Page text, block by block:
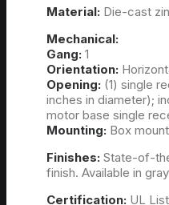
Material: Die-cast
Mechanical:
Gang: 1
Orientation:
Opening: (1) single
inches in diameter);
motor base single
Mounting: Box mount
Finishes: State-of-
finish. Available in
Certification: UL